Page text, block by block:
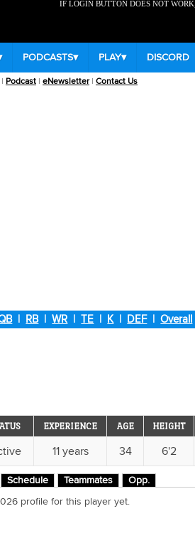
IF LOGIN BUTTON DOES NOT WORK,
PODCASTS▾ PLAY▾ DISCORD
| Podcast | eNewsletter| Contact Us
| RB|WR |TE | K| DEF|Overall
EXPERIENCE AGE HEIGHT
11 years 34 6'2
Schedule Teammates Opp.
profile for this player yet.